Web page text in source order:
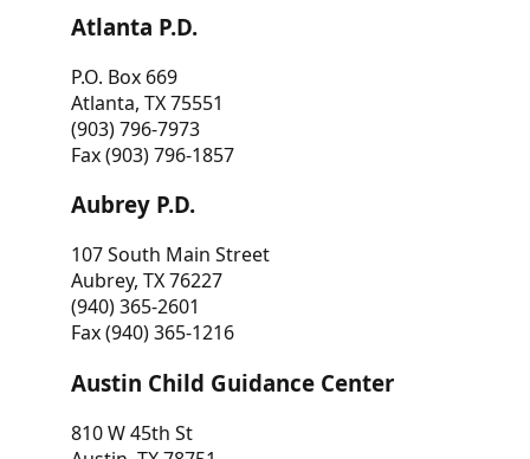
Atlanta P.D.
P.O. Box 669
Atlanta, TX 75551
(903) 796-7973
Fax (903) 796-1857
Aubrey P.D.
107 South Main Street
Aubrey, TX 76227
(940) 365-2601
Fax (940) 365-1216
Austin Child Guidance Center
810 W 45th St